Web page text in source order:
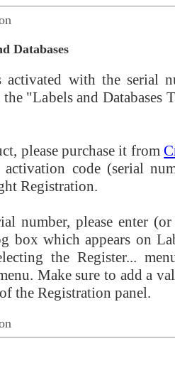
Databases
with the serial
"Labels and Databases
please purchase it from
code (serial
Registration.
number, please enter
box which appears on
the Register...
Make sure to add a
the Registration panel.